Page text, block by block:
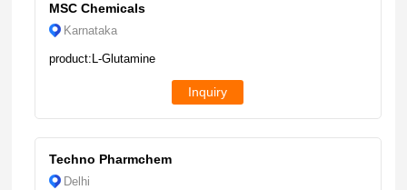
MSC Chemicals
Karnataka
product:L-Glutamine
Inquiry
Techno Pharmchem
Delhi